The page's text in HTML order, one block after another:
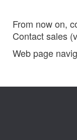
From now on,
Contact sales
Web page